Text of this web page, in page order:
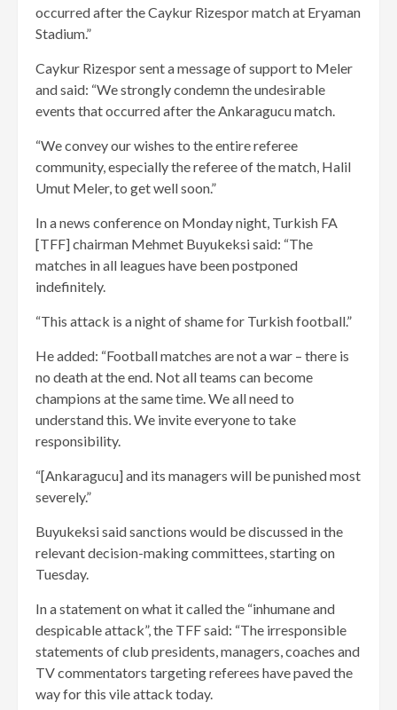
occurred after the Caykur Rizespor match at Eryaman
Stadium.”
Caykur Rizespor sent a message of support to Meler
and said: “We strongly condemn the undesirable
events that occurred after the Ankaragucu match.
“We convey our wishes to the entire referee
community, especially the referee of the match, Halil
Umut Meler, to get well soon.”
In a news conference on Monday night, Turkish FA
[TFF] chairman Mehmet Buyukeksi said: “The
matches in all leagues have been postponed
indefinitely.
“This attack is a night of shame for Turkish football.”
He added: “Football matches are not a war – there is
no death at the end. Not all teams can become
champions at the same time. We all need to
understand this. We invite everyone to take
responsibility.
“[Ankaragucu] and its managers will be punished most
severely.”
Buyukeksi said sanctions would be discussed in the
relevant decision-making committees, starting on
Tuesday.
In a statement on what it called the “inhumane and
despicable attack”, the TFF said: “The irresponsible
statements of club presidents, managers, coaches and
TV commentators targeting referees have paved the
way for this vile attack today.